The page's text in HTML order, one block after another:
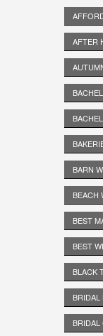
AFTER
BARN
BEACH
BEST
BEST
BLACK
BRIDAL